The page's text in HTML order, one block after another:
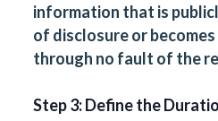
information that is
of disclosure or
through no fault of the
Step 3: Define the